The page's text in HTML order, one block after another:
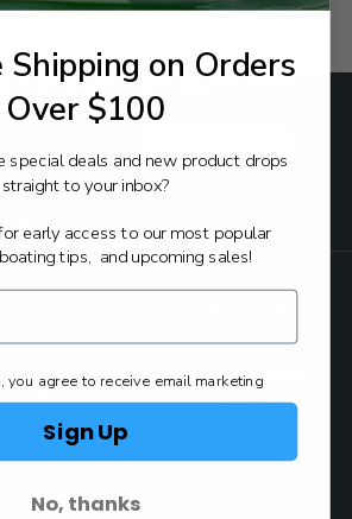
TO OUR NEWSLETTER
Yamaha
Center
Shipping on Orders
Over $100
special deals and new product drops
straight to your inbox?
early access to our most popular
tips, and upcoming sales!
you agree to receive email marketing
Sign Up
No, thanks